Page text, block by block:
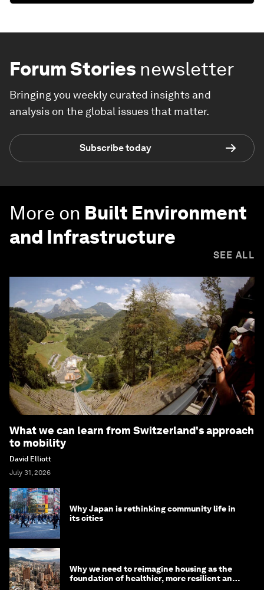
Forum Stories newsletter
Bringing you weekly curated insights and
analysis on the global issues that matter.
Subscribe today
More on Built Environment
and Infrastructure
SEE ALL
What we can learn from Switzerland's approach
to mobility
David Elliott
July 31, 2026
Why Japan is rethinking community life in
its cities
Why we need to reimagine housing as the
foundation of healthier, more resilient and